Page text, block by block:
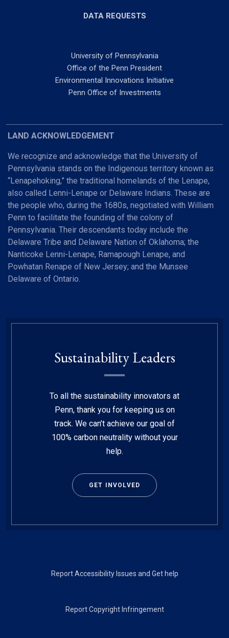
DATA REQUESTS
University of Pennsylvania
Office of the Penn President
Environmental Innovations Initiative
Penn Office of Investments
LAND ACKNOWLEDGEMENT
We recognize and acknowledge that the University of
Pennsylvania stands on the Indigenous territory known as
“Lenapehoking,” the traditional homelands of the Lenape,
also called Lenni-Lenape or Delaware Indians. These are
the people who, during the 1680s, negotiated with William
Penn to facilitate the founding of the colony of
Pennsylvania. Their descendants today include the
Delaware Tribe and Delaware Nation of Oklahoma; the
Nanticoke Lenni-Lenape, Ramapough Lenape, and
Powhatan Renape of New Jersey; and the Munsee
Delaware of Ontario.
Sustainability Leaders
To all the sustainability innovators at
Penn, thank you for keeping us on
track. We can’t achieve our goal of
100% carbon neutrality without your
help.
GET INVOLVED
Report Accessibility Issues and Get help
Report Copyright Infringement